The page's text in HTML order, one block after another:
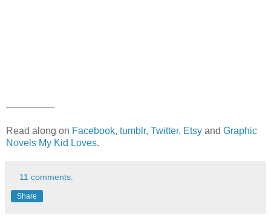
—————
Read along on Facebook, tumblr, Twitter, Etsy and Graphic
Novels My Kid Loves.
11 comments:
Share